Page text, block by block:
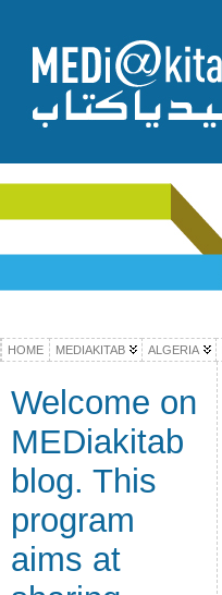
HOME MEDIAKITAB ALGERIA
Welcome on
MEDiakitab
blog. This
program
aims at